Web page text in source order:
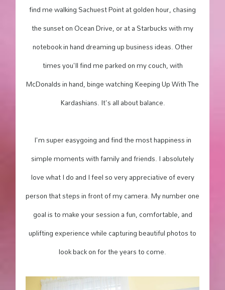
find me walking Sachuest Point at golden hour, chasing
the sunset on Ocean Drive, or at a Starbucks with my
notebook in hand dreaming up business ideas. Other
times you'll find me parked on my couch, with
McDonalds in hand, binge watching Keeping Up With The
Kardashians. It's all about balance.
I'm super easygoing and find the most happiness in
simple moments with family and friends. I absolutely
love what I do and I feel so very appreciative of every
person that steps in front of my camera. My number one
goal is to make your session a fun, comfortable, and
uplifting experience while capturing beautiful photos to
look back on for the years to come.